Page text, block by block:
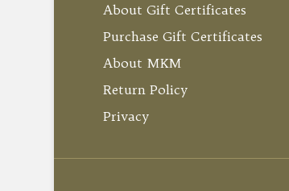
About Gift Certificates
Purchase Gift Certificates
About MKM
Return Policy
Privacy